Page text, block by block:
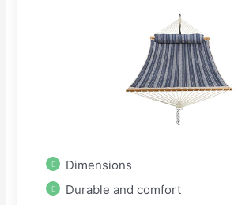
Dimensions
Durable and comfort